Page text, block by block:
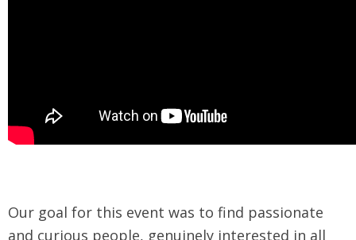
Our goal for this event was to find passionate
and curious people, genuinely interested in all